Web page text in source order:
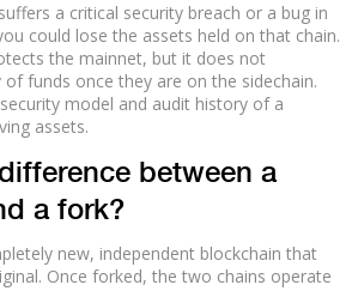
a critical security breach or a bug in
could lose the assets held on that chain.
the mainnet, but it does not
funds once they are on the sidechain.
model and audit history of a
assets.
between a
a fork?
new, independent blockchain that
Once forked, the two chains operate